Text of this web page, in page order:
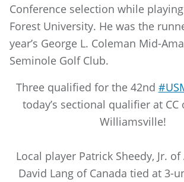
Conference selection while
Forest University. He was the
year’s George L. Coleman Mid-
Seminole Golf Club.
Three qualified for the 42nd
today’s sectional qualifier at
Williamsville!
Local player Patrick Sheedy, Jr.
David Lang of Canada tied at 3-